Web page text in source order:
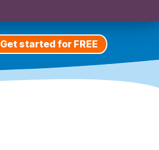
Get started for FREE